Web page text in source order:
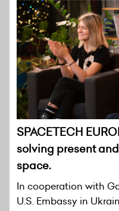
SPACETECH
solving present
space.
In cooperation with
U.S. Embassy in